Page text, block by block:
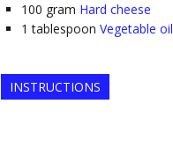
100 gram Hard cheese
1 tablespoon Vegetable oil
INSTRUCTIONS